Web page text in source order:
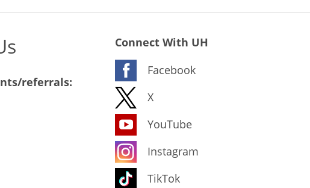
referrals:
Connect With UH
Facebook
X
YouTube
Instagram
TikTok